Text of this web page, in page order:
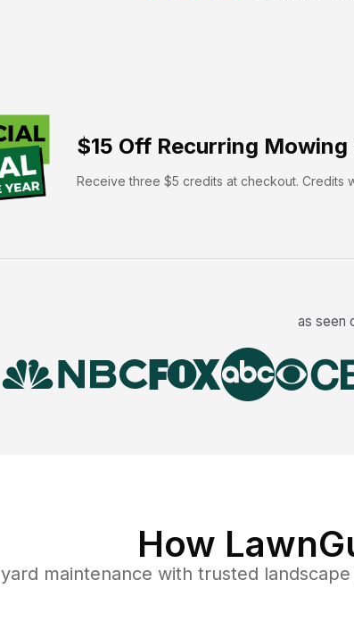
$15 Off Recurring
Receive three $5 credits at checkout. Credits
as seen
How
yard maintenance with trusted landscape